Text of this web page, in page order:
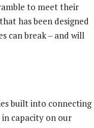
to meet their
has been designed
can break – and will
built into connecting
in capacity on our